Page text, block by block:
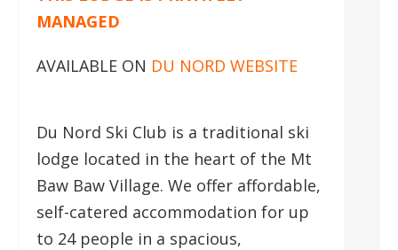
MANAGED
AVAILABLE ON DU NORD WEBSITE
Du Nord Ski Club is a traditional ski
lodge located in the heart of the Mt
Baw Baw Village. We offer affordable,
self-catered accommodation for up
to 24 people in a spacious,